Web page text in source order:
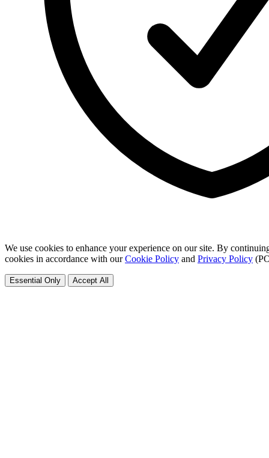
We use cookies to enhance your experience on our site. By
cookies in accordance with ourCookie Policy and Privacy Policy
Essential Only Accept All